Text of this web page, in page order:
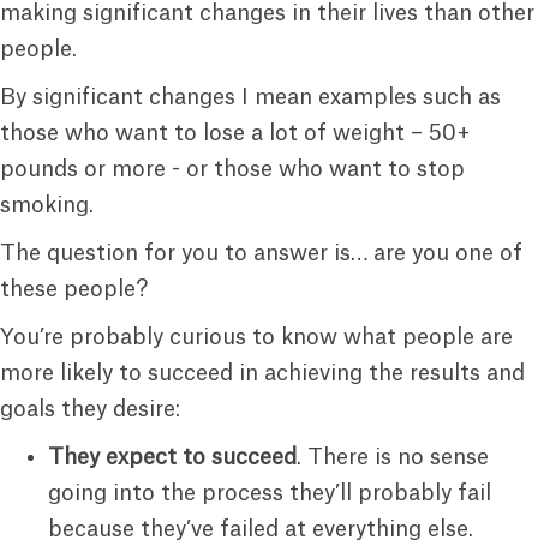
making significant changes in their lives than other
people.
By significant changes I mean examples such as
those who want to lose a lot of weight – 50+
pounds or more - or those who want to stop
smoking.
The question for you to answer is… are you one of
these people?
You’re probably curious to know what people are
more likely to succeed in achieving the results and
goals they desire:
They expect to succeed. There is no sense
going into the process they’ll probably fail
because they’ve failed at everything else.